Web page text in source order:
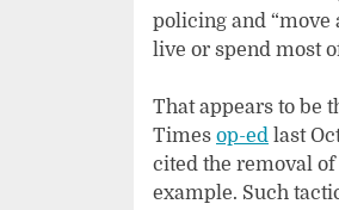
policing and “move
live or spend most
That appears to be
Times op-ed last
cited the removal
example. Such